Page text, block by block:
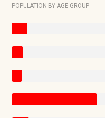
POPULATION BY AGE GROUP